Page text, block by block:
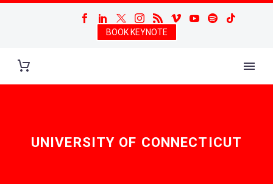
BOOK KEYNOTE
UNIVERSITY OF CONNECTICUT